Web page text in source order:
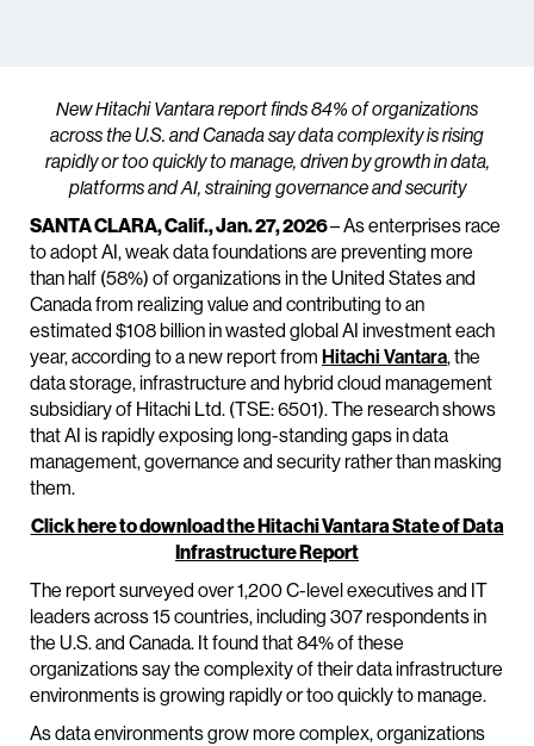
New Hitachi Vantara report finds 84% of organizations
across the U.S. and Canada say data complexity is rising
rapidly or too quickly to manage, driven by growth in data,
platforms and AI, straining governance and security
SANTA CLARA, Calif., Jan. 27, 2026– As enterprises race
to adopt AI, weak data foundations are preventing more
than half (58%) of organizations in the United States and
Canada from realizing value and contributing to an
estimated $108 billion in wasted global AI investment each
year, according to a new report from Hitachi Vantara, the
data storage, infrastructure and hybrid cloud management
subsidiary of Hitachi Ltd. (TSE: 6501). The research shows
that AI is rapidly exposing long-standing gaps in data
management, governance and security rather than masking
them.
Click here to download the Hitachi Vantara State of Data
Infrastructure Report
The report surveyed over 1,200 C-level executives and IT
leaders across 15 countries, including 307 respondents in
the U.S. and Canada. It found that 84% of these
organizations say the complexity of their data infrastructure
environments is growing rapidly or too quickly to manage.
As data environments grow more complex, organizations